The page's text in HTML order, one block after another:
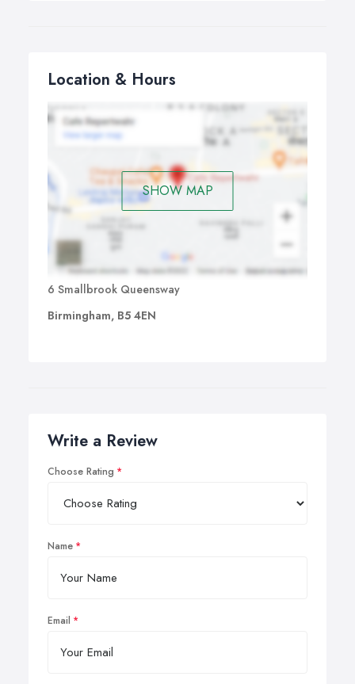
Location & Hours
SHOW MAP
6 Smallbrook Queensway
Birmingham, B5 4EN
Write a Review
Choose Rating
Name
Email